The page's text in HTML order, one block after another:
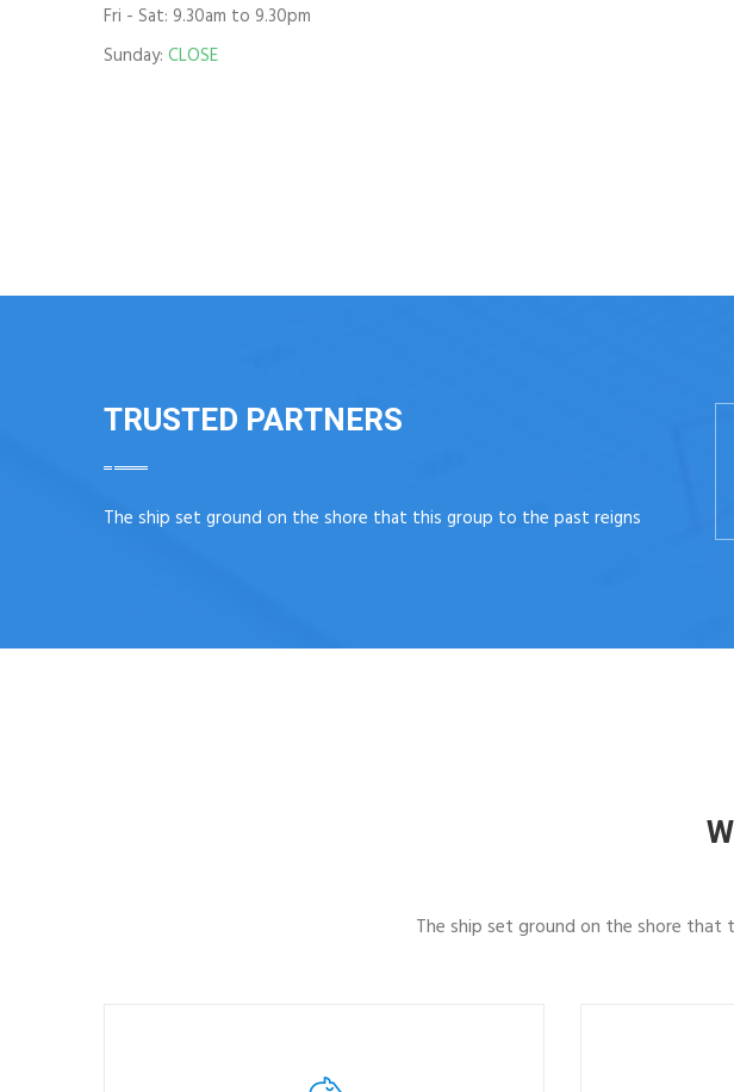
Fri - Sat: 9.30am to 9.30pm
Sunday:CLOSE
TRUSTED PARTNERS
The ship set ground on the shore that this group to the past reigns
The ship set ground on the shore